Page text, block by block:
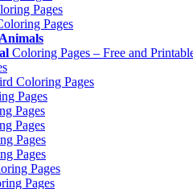
Pages
Pages
Animals
Coloring Pages – Free and
Coloring Pages
Pages
Pages
Pages
Pages
Pages
Pages
Pages